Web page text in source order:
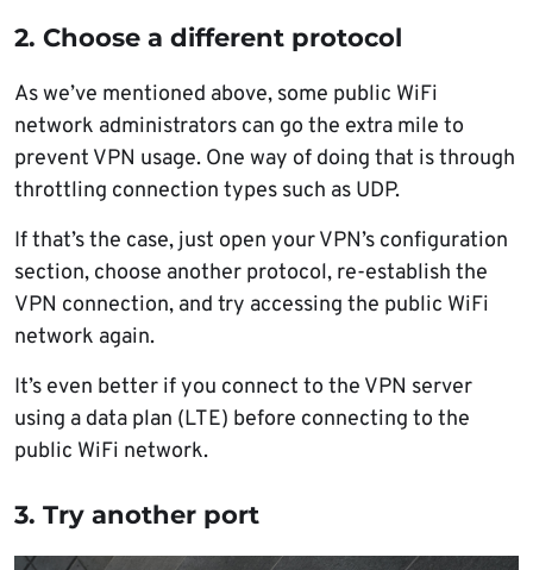
2. Choose a different protocol
As we’ve mentioned above, some public WiFi
network administrators can go the extra mile to
prevent VPN usage. One way of doing that is through
throttling connection types such as UDP.
If that’s the case, just open your VPN’s configuration
section, choose another protocol, re-establish the
VPN connection, and try accessing the public WiFi
network again.
It’s even better if you connect to the VPN server
using a data plan (LTE) before connecting to the
public WiFi network.
3. Try another port